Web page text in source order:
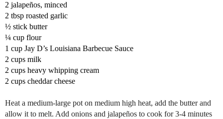
2 jalapeños, minced
2 tbsp roasted garlic
½ stick butter
¼ cup flour
1 cup Jay D’s Louisiana Barbecue Sauce
2 cups milk
2 cups heavy whipping cream
2 cups cheddar cheese
Heat a medium-large pot on medium high heat, add the butter and
allow it to melt. Add onions and jalapeños to cook for 3-4 minutes